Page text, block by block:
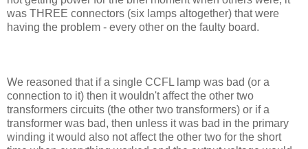
was THREE connectors (six lamps altogether) that were
having the problem - every other on the faulty board.
We reasoned that if a single CCFL lamp was bad (or a
connection to it) then it wouldn't affect the other two
transformers circuits (the other two transformers) or if a
transformer was bad, then unless it was bad in the primary
winding it would also not affect the other two for the short